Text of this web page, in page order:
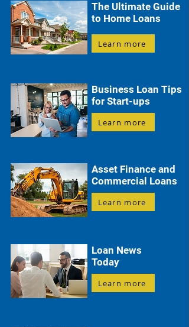
The Ultimate Guide
to Home Loans
Learn more
Business Loan Tips
for Start-ups
Learn more
Asset Finance and
Commercial Loans
Learn more
Loan News
Today
Learn more